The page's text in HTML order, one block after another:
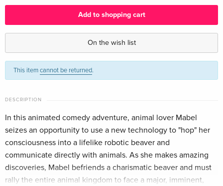
Standard edition
EUR 44.99
Blu-ray + DVD — (selected)
English · US Version
EUR 51.49
Standard edition
Classique
French
EUR 27.49
Standard edition
EUR 25.49
Add to shopping cart
On the wish list
This itemcannot be returned.
DESCRIPTION
In this animated comedy adventure, animal lover Mabel
seizes an opportunity to use a new technology to "hop" her
consciousness into a lifelike robotic beaver and
communicate directly with animals. As she makes amazing
discoveries, Mabel befriends a charismatic beaver and must
rally the entire animal kingdom to face a major, imminent,